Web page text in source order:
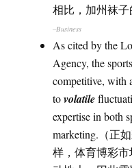
相比，加州袜子
–Business
As cited by the
Agency, the
competitive, with
tovolatile
expertise in both
marketing.（正
样，体育博彩